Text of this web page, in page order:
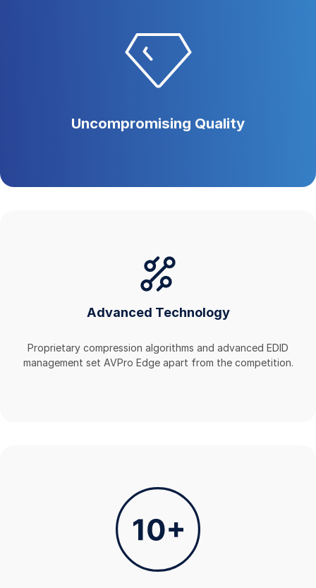
Uncompromising Quality
Advanced Technology
Proprietary compression algorithms and advanced EDID
management set AVPro Edge apart from the competition.